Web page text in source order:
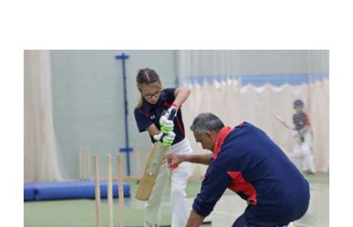
ADD TO BASKET / DETAILS